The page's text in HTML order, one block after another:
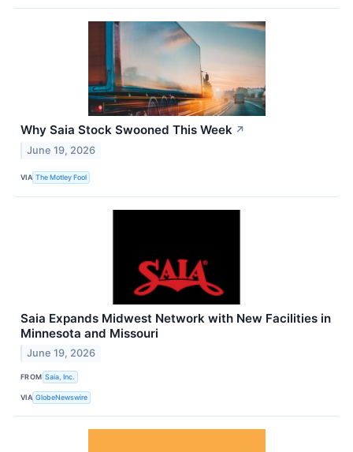
Why Saia Stock Swooned This Week ↗
June 19, 2026
VIA The Motley Fool
Saia Expands Midwest Network with New Facilities in
Minnesota and Missouri
June 19, 2026
FROM Saia, Inc.
VIA GlobeNewswire